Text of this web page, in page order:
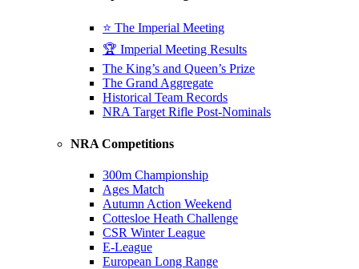
⭐ The Imperial Meeting
🏆 Imperial Meeting Results
The King’s and Queen’s Prize
The Grand Aggregate
Historical Team Records
NRA Target Rifle Post-Nominals
NRA Competitions
300m Championship
Ages Match
Autumn Action Weekend
Cottesloe Heath Challenge
CSR Winter League
E-League
European Long Range